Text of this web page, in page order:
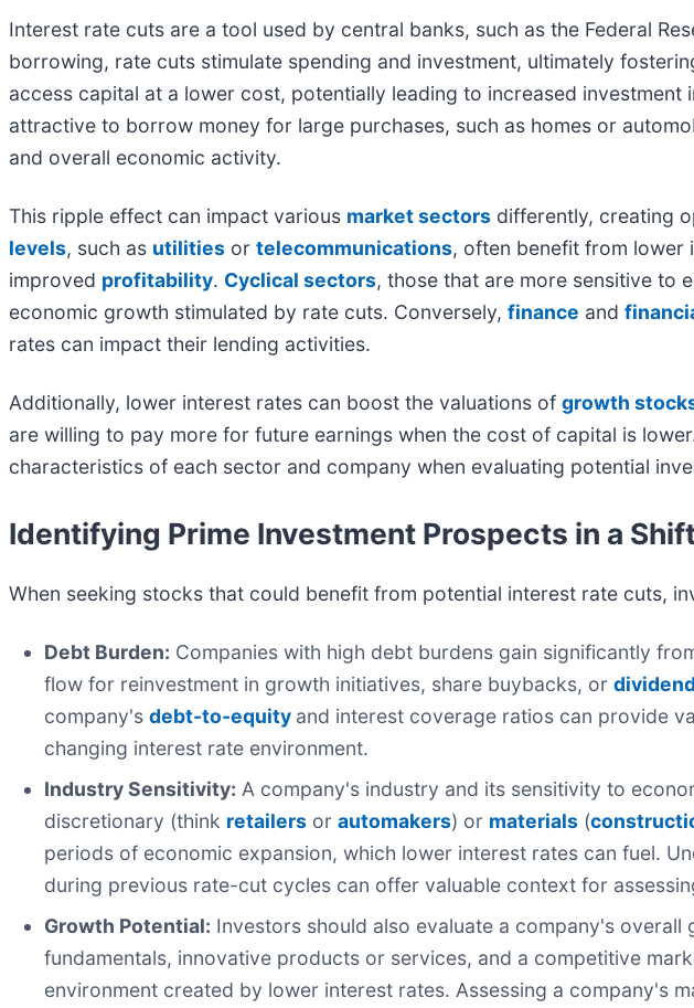
Interest rate cuts are a tool used by central banks, such as the Federal
borrowing, rate cuts stimulate spending and investment, ultimately
access capital at a lower cost, potentially leading to increased
attractive to borrow money for large purchases, such as homes or
and overall economic activity.
This ripple effect can impact various market sectors differently, creating
levels, such as utilities or telecommunications, often benefit from lower
improved profitability. Cyclical sectors, those that are more sensitive to
economic growth stimulated by rate cuts. Conversely, finance and
rates can impact their lending activities.
Additionally, lower interest rates can boost the valuations of growth
are willing to pay more for future earnings when the cost of capital is
characteristics of each sector and company when evaluating potential
Identifying Prime Investment Prospects in a
When seeking stocks that could benefit from potential interest rate cuts,
Debt Burden: Companies with high debt burdens gain significantly
flow for reinvestment in growth initiatives, share buybacks, or
company's debt-to-equity and interest coverage ratios can provide
changing interest rate environment.
Industry Sensitivity: A company's industry and its sensitivity to
discretionary (think retailers or automakers) or materials (
periods of economic expansion, which lower interest rates can fuel.
during previous rate-cut cycles can offer valuable context for
Growth Potential: Investors should also evaluate a company's
fundamentals, innovative products or services, and a competitive
environment created by lower interest rates. Assessing a company's